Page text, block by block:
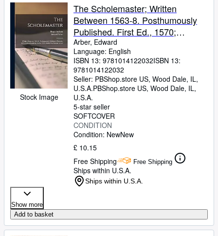
Rare Books
Art & Collectables
Textbooks
Sellers
Start Selling
Help
CLOSE
Stock Image
The Scholemaster; Written
Between 1563-8. Posthumously
Published. First Ed., 1570;
Collated With the 2d Ed, 1572.
Edited by Edward Arber
Arber, Edward
Language: English
ISBN 13: 9781014122032ISBN 13:
9781014122032
Seller: PBShop.store US, Wood Dale, IL,
U.S.A.PBShop.store US, Wood Dale, IL,
U.S.A.
5-star seller
SOFTCOVER
CONDITION
Condition: NewNew
£ 10.15
Free Shipping
Free Shipping
Ships within U.S.A.
Ships within U.S.A.
Show more
Add to basket